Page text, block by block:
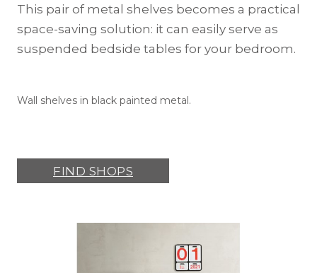
This pair of metal shelves becomes a practical
space-saving solution: it can easily serve as
suspended bedside tables for your bedroom.
Wall shelves in black painted metal.
FIND SHOPS